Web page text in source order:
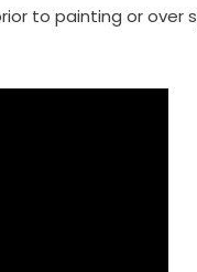
to painting or over